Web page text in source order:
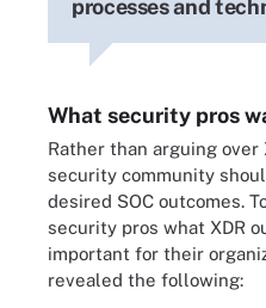
processes and
What security pros
Rather than arguing
security community
desired SOC outcomes.
security pros what XDR
important for their
revealed the following: